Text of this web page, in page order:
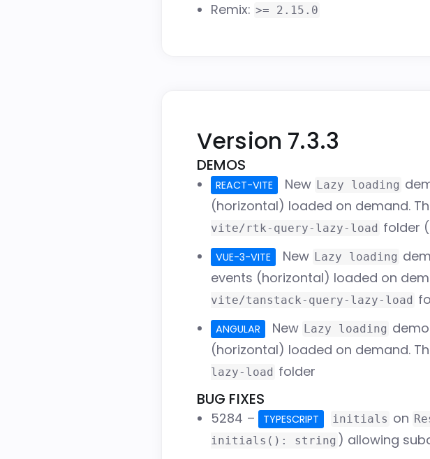
Remix: >= 2.15.0
Version 7.3.3
DEMOS
REACT-VITE New Lazy loading
(horizontal) loaded on demand.
vite/rtk-query-lazy-load folder (
VUE-3-VITE New Lazy loading
events (horizontal) loaded on
vite/tanstack-query-lazy-load
ANGULAR New Lazy loading
(horizontal) loaded on demand.
lazy-load folder
BUG FIXES
5284 – TYPESCRIPT initials on
initials(): string ) allowing